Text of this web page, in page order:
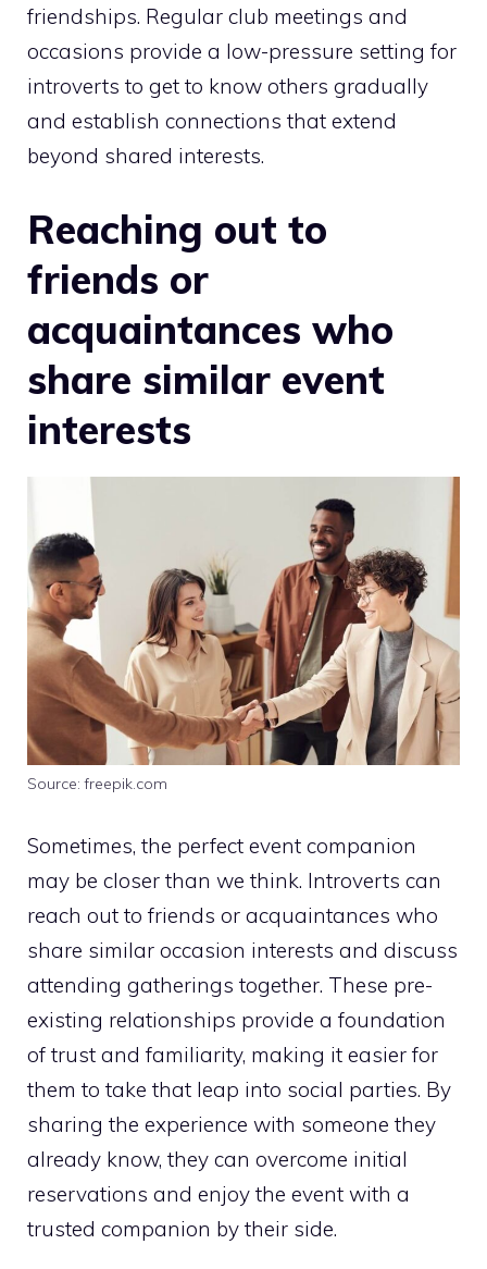
friendships. Regular club meetings and
occasions provide a low-pressure setting for
introverts to get to know others gradually
and establish connections that extend
beyond shared interests.
Reaching out to
friends or
acquaintances who
share similar event
interests
Source: freepik.com
Sometimes, the perfect event companion
may be closer than we think. Introverts can
reach out to friends or acquaintances who
share similar occasion interests and discuss
attending gatherings together. These pre-
existing relationships provide a foundation
of trust and familiarity, making it easier for
them to take that leap into social parties. By
sharing the experience with someone they
already know, they can overcome initial
reservations and enjoy the event with a
trusted companion by their side.